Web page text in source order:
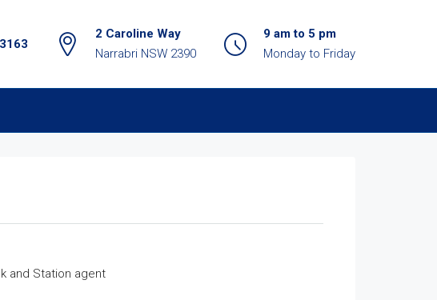
2 Caroline Way
Narrabri NSW 2390
9 am to 5 pm
Monday to Friday
and Station agent